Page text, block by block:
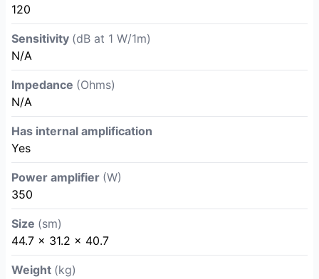
120
Sensitivity (dB at 1 W/1m)
N/A
Impedance (Ohms)
N/A
Has internal amplification
Yes
Power amplifier (W)
350
Size (sm)
44.7 × 31.2 × 40.7
Weight (kg)